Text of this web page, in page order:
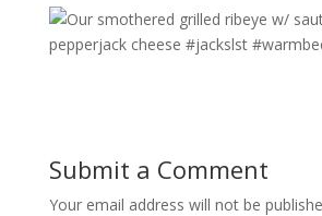
Submit a Comment
Your email address will not be